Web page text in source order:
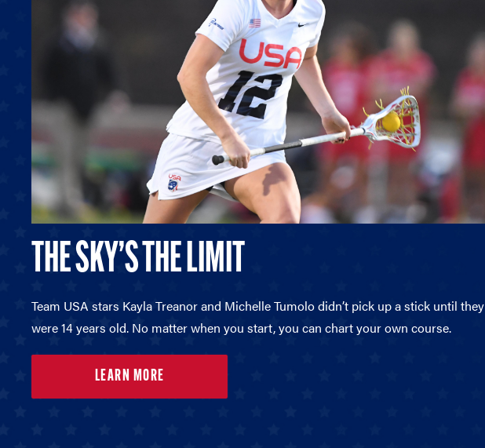
THE SKY’S THE LIMIT
Team USA stars Kayla Treanor and Michelle Tumolo didn’t pick up a stick until they
were 14 years old. No matter when you start, you can chart your own course.
LEARN MORE